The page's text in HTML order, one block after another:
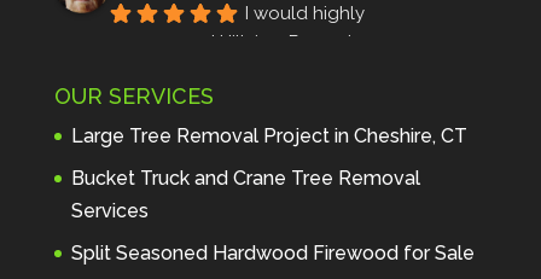
I would highly
recommend Hillview Property
profes... read more
Andre Thibodeau
7 years ago
These guys are
amazing. I was very pleased
discu... read more
OUR SERVICES
Large Tree Removal Project in Cheshire, CT
Bucket Truck and Crane Tree Removal
Services
Split Seasoned Hardwood Firewood for Sale